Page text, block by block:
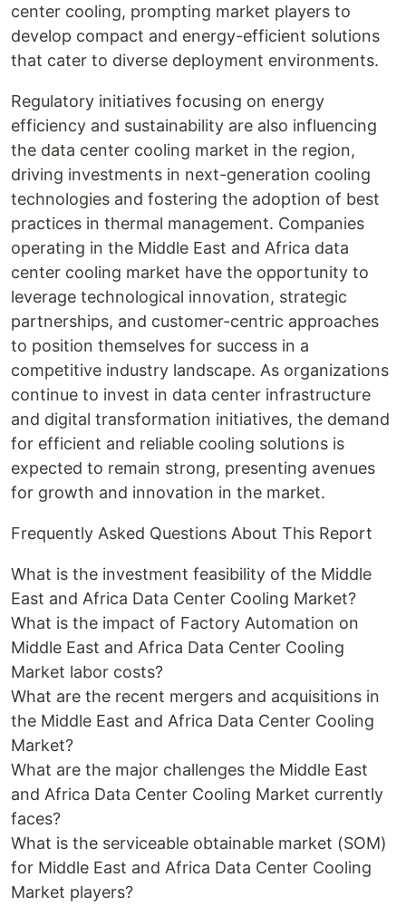
center cooling, prompting market players to
develop compact and energy-efficient solutions
that cater to diverse deployment environments.
Regulatory initiatives focusing on energy
efficiency and sustainability are also influencing
the data center cooling market in the region,
driving investments in next-generation cooling
technologies and fostering the adoption of best
practices in thermal management. Companies
operating in the Middle East and Africa data
center cooling market have the opportunity to
leverage technological innovation, strategic
partnerships, and customer-centric approaches
to position themselves for success in a
competitive industry landscape. As organizations
continue to invest in data center infrastructure
and digital transformation initiatives, the demand
for efficient and reliable cooling solutions is
expected to remain strong, presenting avenues
for growth and innovation in the market.
Frequently Asked Questions About This Report
What is the investment feasibility of the Middle
East and Africa Data Center Cooling Market?
What is the impact of Factory Automation on
Middle East and Africa Data Center Cooling
Market labor costs?
What are the recent mergers and acquisitions in
the Middle East and Africa Data Center Cooling
Market?
What are the major challenges the Middle East
and Africa Data Center Cooling Market currently
faces?
What is the serviceable obtainable market (SOM)
for Middle East and Africa Data Center Cooling
Market players?